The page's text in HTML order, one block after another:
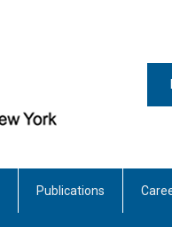
Publications